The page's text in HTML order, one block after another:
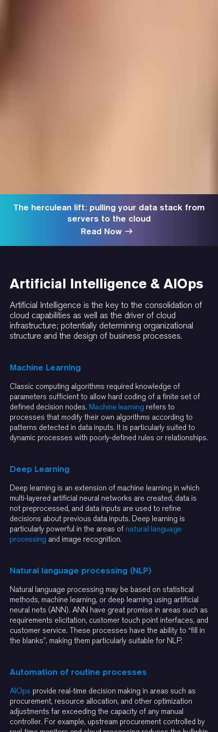
The herculean lift: pulling your data stack from
servers to the cloud
Read Now
Artificial Intelligence & AIOps
Artificial Intelligence is the key to the consolidation of
cloud capabilities as well as the driver of cloud
infrastructure; potentially determining organizational
structure and the design of business processes.
Machine Learning
Classic computing algorithms required knowledge of
parameters sufficient to allow hard coding of a finite set of
defined decision nodes. Machine learning refers to
processes that modify their own algorithms according to
patterns detected in data inputs. It is particularly suited to
dynamic processes with poorly-defined rules or relationships.
Deep Learning
Deep learning is an extension of machine learning in which
multi-layered artificial neural networks are created, data is
not preprocessed, and data inputs are used to refine
decisions about previous data inputs. Deep learning is
particularly powerful in the areas of natural language
processing and image recognition.
Natural language processing (NLP)
Natural language processing may be based on statistical
methods, machine learning, or deep learning using artificial
neural nets (ANN). ANN have great promise in areas such as
requirements elicitation, customer touch point interfaces, and
customer service. These processes have the ability to “fill in
the blanks”, making them particularly suitable for NLP.
Automation of routine processes
AIOps provide real-time decision making in areas such as
procurement, resource allocation, and other optimization
adjustments far exceeding the capacity of any manual
controller. For example, upstream procurement controlled by